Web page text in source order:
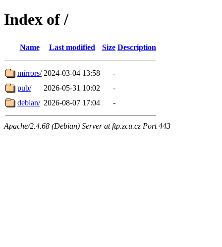
Index of /
Name Last modified Size Description
mirrors/ 2024-03-04 13:58
-
pub/
2026-05-31 10:02
-
debian/ 2026-08-07 17:04 -
Apache/2.4.68 (Debian) Server at ftp.zcu.cz Port 443